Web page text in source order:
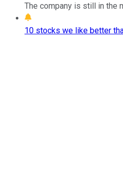
The company is still in the
10 stocks we like better